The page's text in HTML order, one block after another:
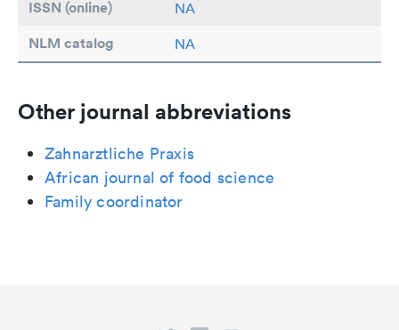
ISSN (online) NA
NLM catalog NA
Other journal abbreviations
Zahnarztliche Praxis
African journal of food science
Family coordinator